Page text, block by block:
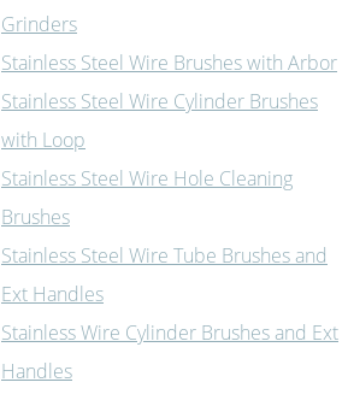
Grinders
Stainless Steel Wire Brushes with Arbor
Stainless Steel Wire Cylinder Brushes
with Loop
Stainless Steel Wire Hole Cleaning
Brushes
Stainless Steel Wire Tube Brushes and
Ext Handles
Stainless Wire Cylinder Brushes and Ext
Handles